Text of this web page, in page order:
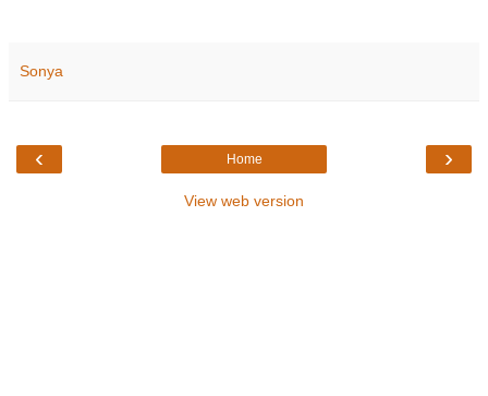
Sonya
‹ ›
Home
View web version